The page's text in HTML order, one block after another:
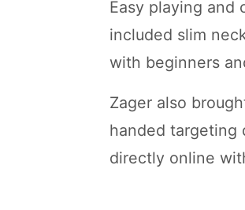
Easy playing and
included slim
with beginners
Zager also
handed targeting
directly online